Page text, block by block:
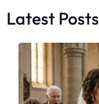
Latest Posts